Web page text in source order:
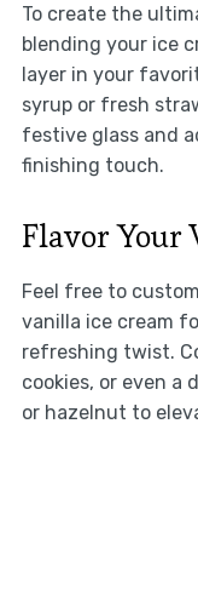
To create the
blending your ice
layer in your
syrup or fresh
festive glass and
finishing touch.
Flavor Your
Feel free to
vanilla ice cream
refreshing twist.
cookies, or even a
or hazelnut to